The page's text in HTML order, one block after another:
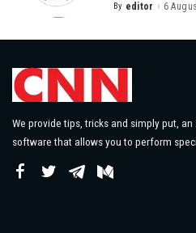
Posted
By editor 6
We provide tips, tricks and simply put,
software that allows you to perform